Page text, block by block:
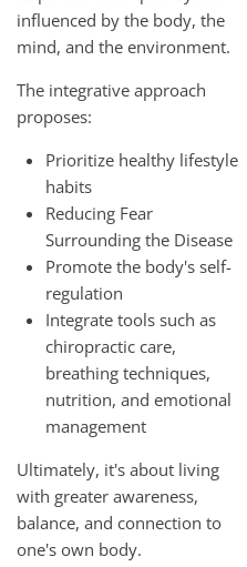
influenced by the body, the
mind, and the environment.
The integrative approach
proposes:
Prioritize healthy lifestyle
habits
Reducing Fear
Surrounding the Disease
Promote the body's self-
regulation
Integrate tools such as
chiropractic care,
breathing techniques,
nutrition, and emotional
management
Ultimately, it's about living
with greater awareness,
balance, and connection to
one's own body.